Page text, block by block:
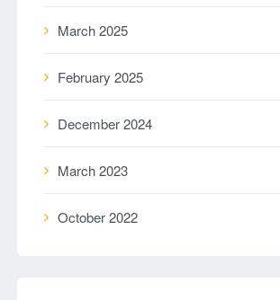
March 2025
February 2025
December 2024
March 2023
October 2022